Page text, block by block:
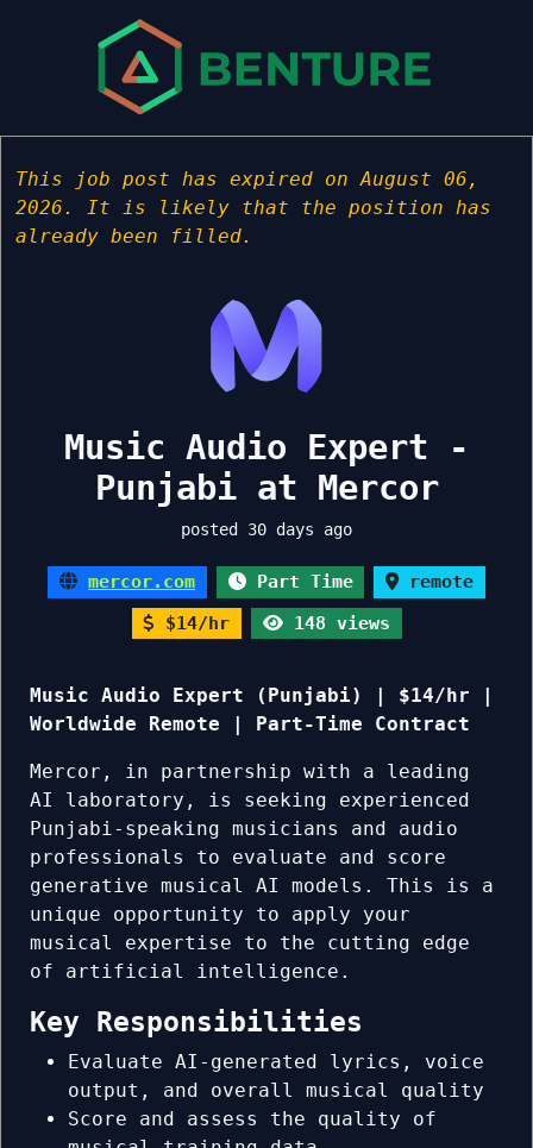
This job post has expired on August 06,
2026. It is likely that the position has
already been filled.
Music Audio Expert -
Punjabi at Mercor
posted 30 days ago
mercor.com Part Time
remote
$14/hr
148 views
Music Audio Expert (Punjabi) | $14/hr |
Worldwide Remote | Part-Time Contract
Mercor, in partnership with a leading
AI laboratory, is seeking experienced
Punjabi-speaking musicians and audio
professionals to evaluate and score
generative musical AI models. This is a
unique opportunity to apply your
musical expertise to the cutting edge
of artificial intelligence.
Key Responsibilities
Evaluate AI-generated lyrics, voice
output, and overall musical quality
Score and assess the quality of